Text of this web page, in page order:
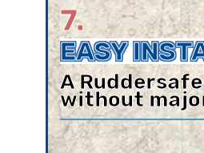
7.
EASY
A
without